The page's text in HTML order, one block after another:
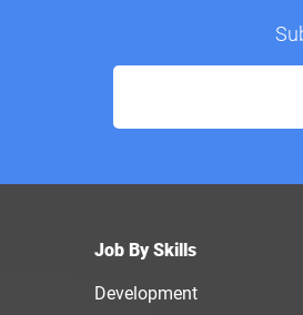
Job By Skills
Development